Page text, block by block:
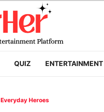
QUIZ ENTERTAINMENT
Everyday Heroes